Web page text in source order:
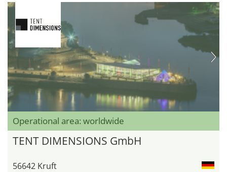
Operational area: worldwide
TENT DIMENSIONS GmbH
56642 Kruft